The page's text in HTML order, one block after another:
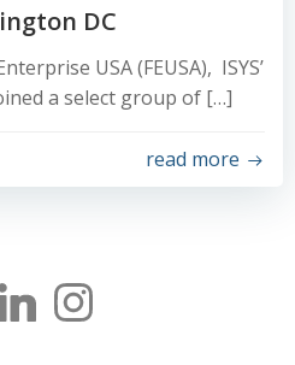
DC
USA (FEUSA), ISYS’
a select group of […]
read more